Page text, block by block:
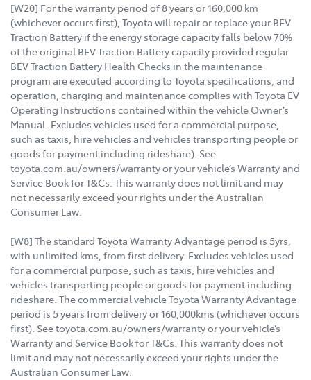
[W20] For the warranty period of 8 years or 160,000 km
(whichever occurs first), Toyota will repair or replace your BEV
Traction Battery if the energy storage capacity falls below 70%
of the original BEV Traction Battery capacity provided regular
BEV Traction Battery Health Checks in the maintenance
program are executed according to Toyota specifications, and
operation, charging and maintenance complies with Toyota EV
Operating Instructions contained within the vehicle Owner’s
Manual. Excludes vehicles used for a commercial purpose,
such as taxis, hire vehicles and vehicles transporting people or
goods for payment including rideshare). See
toyota.com.au/owners/warranty or your vehicle’s Warranty and
Service Book for T&Cs. This warranty does not limit and may
not necessarily exceed your rights under the Australian
Consumer Law.
[W8] The standard Toyota Warranty Advantage period is 5yrs,
with unlimited kms, from first delivery. Excludes vehicles used
for a commercial purpose, such as taxis, hire vehicles and
vehicles transporting people or goods for payment including
rideshare. The commercial vehicle Toyota Warranty Advantage
period is 5 years from delivery or 160,000kms (whichever occurs
first). See toyota.com.au/owners/warranty or your vehicle’s
Warranty and Service Book for T&Cs. This warranty does not
limit and may not necessarily exceed your rights under the
Australian Consumer Law.